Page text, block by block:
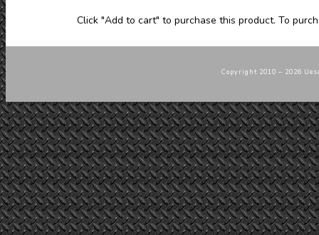
Click "Add to cart" to purchase this product. To
Copyright 2010 – 2026